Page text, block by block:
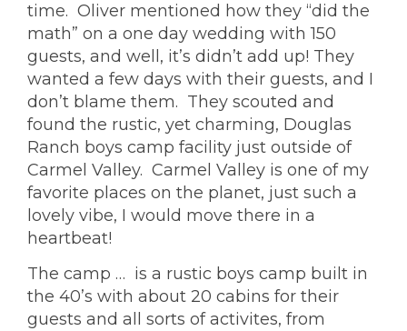
time. Oliver mentioned how they “did the
math” on a one day wedding with 150
guests, and well, it’s didn’t add up! They
wanted a few days with their guests, and I
don’t blame them. They scouted and
found the rustic, yet charming, Douglas
Ranch boys camp facility just outside of
Carmel Valley. Carmel Valley is one of my
favorite places on the planet, just such a
lovely vibe, I would move there in a
heartbeat!
The camp … is a rustic boys camp built in
the 40’s with about 20 cabins for their
guests and all sorts of activites, from